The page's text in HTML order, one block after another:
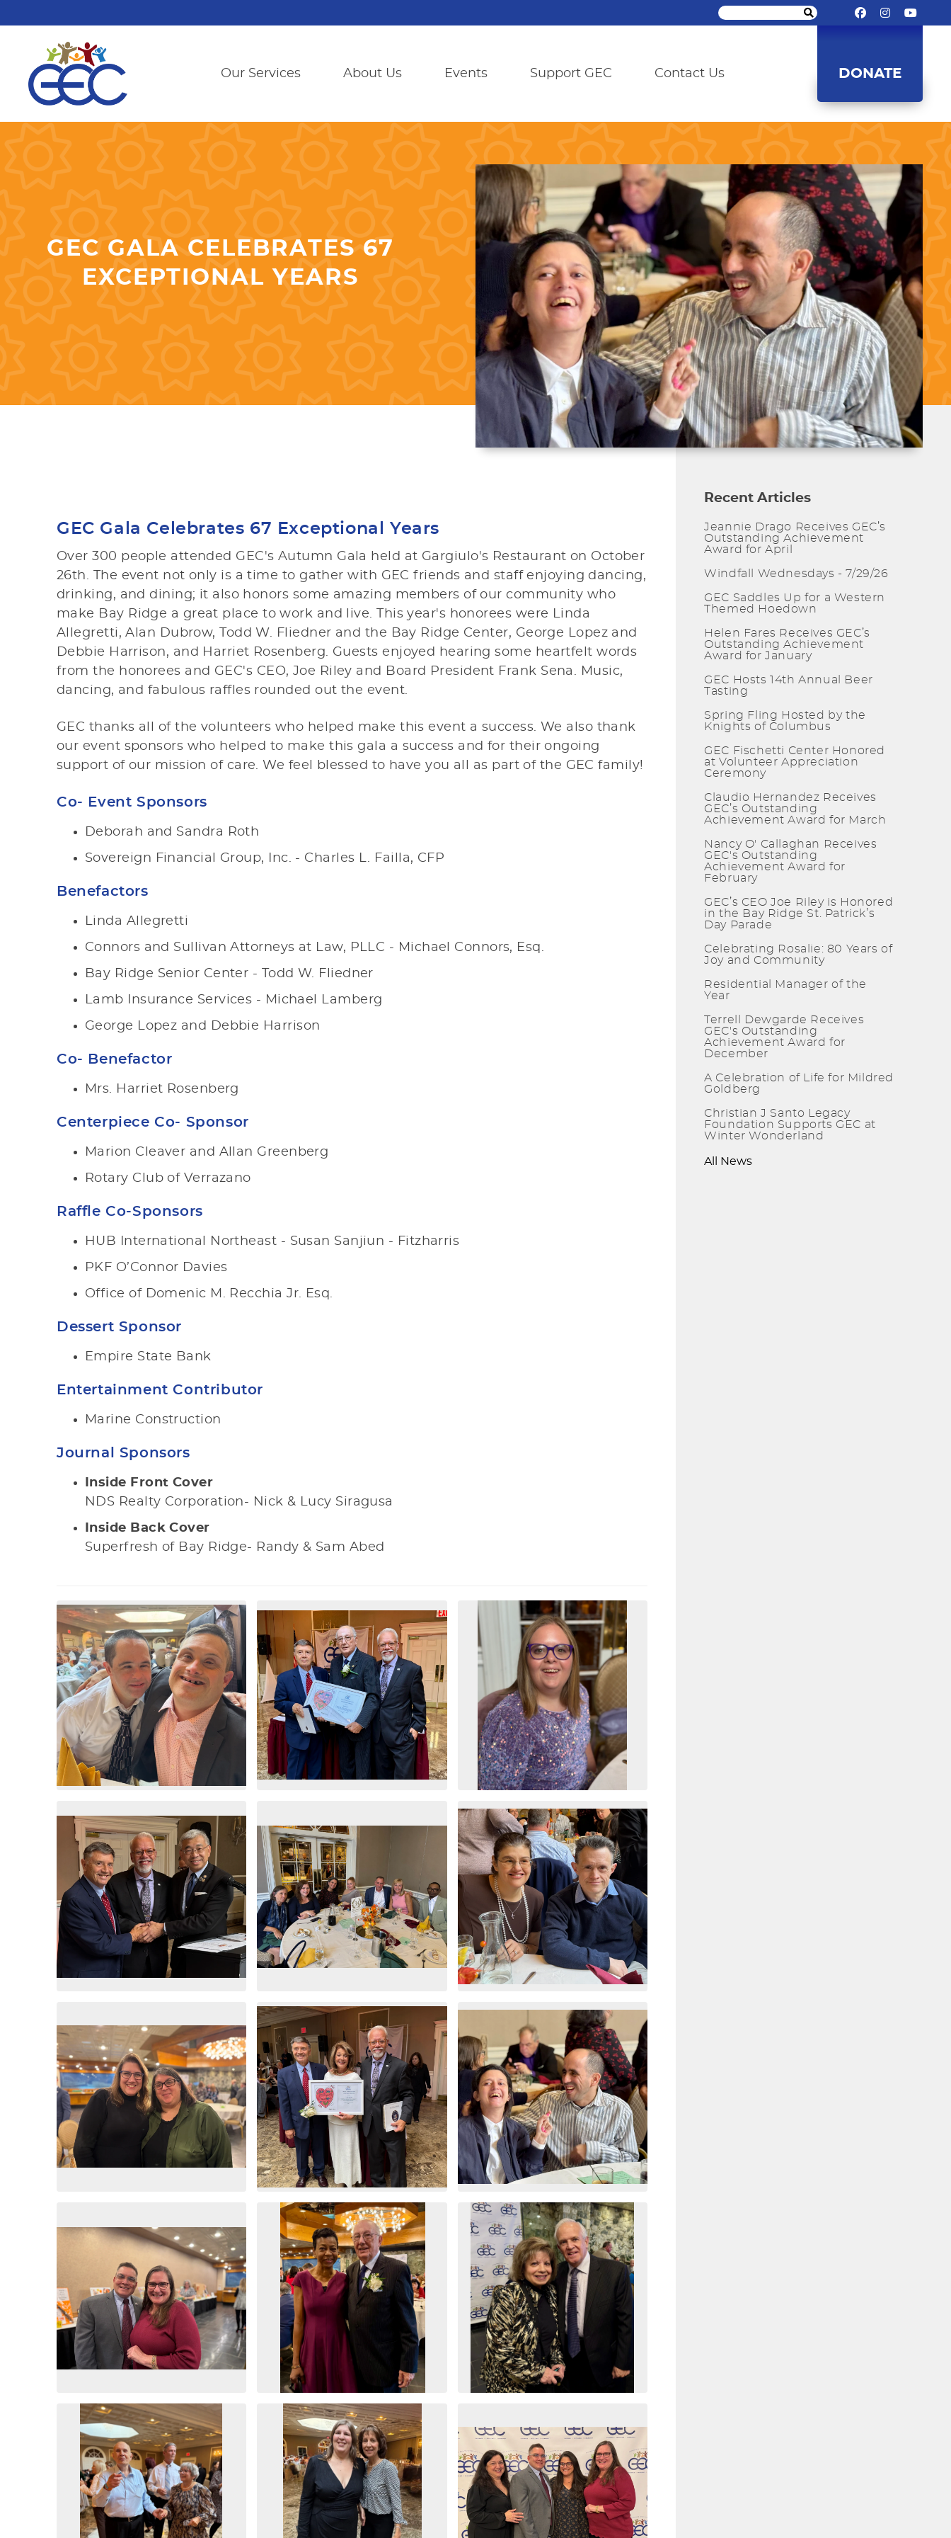
Our Services About Us Events Support GEC Contact Us DONATE
GEC GALA CELEBRATES 67
EXCEPTIONAL YEARS
GEC Gala Celebrates 67 Exceptional Years
Over 300 people attended GEC's Autumn Gala held at Gargiulo's Restaurant on October
26th. The event not only is a time to gather with GEC friends and staff enjoying dancing,
drinking, and dining; it also honors some amazing members of our community who
make Bay Ridge a great place to work and live. This year's honorees were Linda
Allegretti, Alan Dubrow, Todd W. Fliedner and the Bay Ridge Center, George Lopez and
Debbie Harrison, and Harriet Rosenberg. Guests enjoyed hearing some heartfelt words
from the honorees and GEC's CEO, Joe Riley and Board President Frank Sena. Music,
dancing, and fabulous raffles rounded out the event.
GEC thanks all of the volunteers who helped make this event a success. We also thank
our event sponsors who helped to make this gala a success and for their ongoing
support of our mission of care. We feel blessed to have you all as part of the GEC family!
Co- Event Sponsors
Deborah and Sandra Roth
Sovereign Financial Group, Inc. - Charles L. Failla, CFP
Benefactors
Linda Allegretti
Connors and Sullivan Attorneys at Law, PLLC - Michael Connors, Esq.
Bay Ridge Senior Center - Todd W. Fliedner
Lamb Insurance Services - Michael Lamberg
George Lopez and Debbie Harrison
Co- Benefactor
Mrs. Harriet Rosenberg
Centerpiece Co- Sponsor
Marion Cleaver and Allan Greenberg
Rotary Club of Verrazano
Raffle Co-Sponsors
HUB International Northeast - Susan Sanjiun - Fitzharris
PKF O’Connor Davies
Office of Domenic M. Recchia Jr. Esq.
Dessert Sponsor
Empire State Bank
Entertainment Contributor
Marine Construction
Journal Sponsors
Inside Front Cover
NDS Realty Corporation- Nick & Lucy Siragusa
Inside Back Cover
Superfresh of Bay Ridge- Randy & Sam Abed
Recent Articles
Jeannie Drago Receives GEC’s
Outstanding Achievement
Award for April
Windfall Wednesdays - 7/29/26
GEC Saddles Up for a Western
Themed Hoedown
Helen Fares Receives GEC’s
Outstanding Achievement
Award for January
GEC Hosts 14th Annual Beer
Tasting
Spring Fling Hosted by the
Knights of Columbus
GEC Fischetti Center Honored
at Volunteer Appreciation
Ceremony
Claudio Hernandez Receives
GEC’s Outstanding
Achievement Award for March
Nancy O' Callaghan Receives
GEC's Outstanding
Achievement Award for
February
GEC’s CEO Joe Riley is Honored
in the Bay Ridge St. Patrick’s
Day Parade
Celebrating Rosalie: 80 Years of
Joy and Community
Residential Manager of the
Year
Terrell Dewgarde Receives
GEC's Outstanding
Achievement Award for
December
A Celebration of Life for Mildred
Goldberg
Christian J Santo Legacy
Foundation Supports GEC at
Winter Wonderland
All News